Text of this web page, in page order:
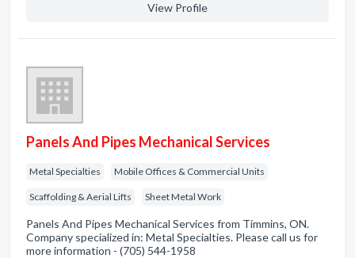
View Profile
Panels And Pipes Mechanical Services
Metal Specialties Mobile Offices & Commercial Units
Scaffolding & Aerial Lifts Sheet Metal Work
Panels And Pipes Mechanical Services from Timmins, ON.
Company specialized in: Metal Specialties. Please call us for
more information - (705) 544-1958